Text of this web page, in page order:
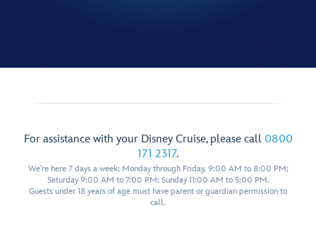
For assistance with your Disney Cruise, please call 0800
171 2317.
We're here 7 days a week: Monday through Friday, 9:00 AM to 8:00 PM;
Saturday 9:00 AM to 7:00 PM; Sunday 11:00 AM to 5:00 PM.
Guests under 18 years of age must have parent or guardian permission to
call.